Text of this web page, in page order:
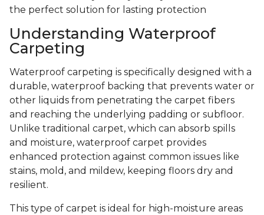
the perfect solution for lasting protection
Understanding Waterproof
Carpeting
Waterproof carpeting is specifically designed with a
durable, waterproof backing that prevents water or
other liquids from penetrating the carpet fibers
and reaching the underlying padding or subfloor.
Unlike traditional carpet, which can absorb spills
and moisture, waterproof carpet provides
enhanced protection against common issues like
stains, mold, and mildew, keeping floors dry and
resilient.
This type of carpet is ideal for high-moisture areas